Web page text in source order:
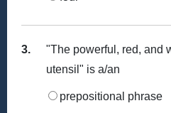
3.
"The powerful, red, and
utensil" is a/an
prepositional phrase